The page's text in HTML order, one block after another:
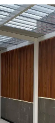
Learners
NSW
provide shade
play area
Project Today